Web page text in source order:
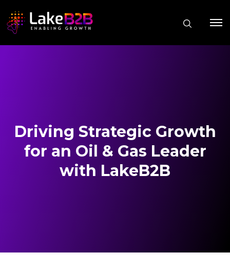
Driving Strategic Growth
for an Oil & Gas Leader
with LakeB2B